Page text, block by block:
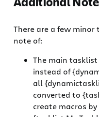
There are a few
note of:
The main
instead of
all
converted to
create macros